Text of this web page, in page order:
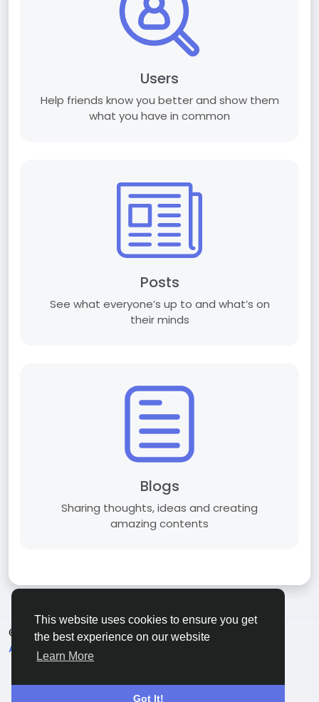
This website uses cookies to ensure you get
the best experience on our website
Learn More
Got It!
Users
Help friends know you better and show them
what you have in common
Posts
See what everyone’s up to and what’s on
their minds
Blogs
Sharing thoughts, ideas and creating
amazing contents
© 2026 C O R E S A T S .
English
About
Terms